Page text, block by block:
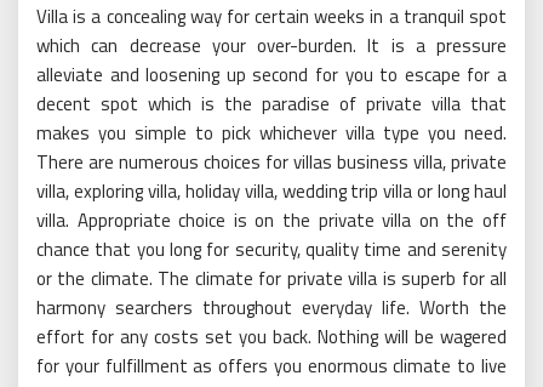
Villa is a concealing way for certain weeks in a tranquil spot
which can decrease your over-burden. It is a pressure
alleviate and loosening up second for you to escape for a
decent spot which is the paradise of private villa that
makes you simple to pick whichever villa type you need.
There are numerous choices for villas business villa, private
villa, exploring villa, holiday villa, wedding trip villa or long haul
villa. Appropriate choice is on the private villa on the off
chance that you long for security, quality time and serenity
or the climate. The climate for private villa is superb for all
harmony searchers throughout everyday life. Worth the
effort for any costs set you back. Nothing will be wagered
for your fulfillment as offers you enormous climate to live